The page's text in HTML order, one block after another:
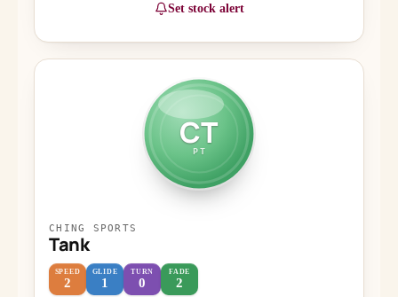
Set stock alert
CT
PT
CHING SPORTS
Tank
SPEED
2
GLIDE
1
TURN
0
FADE
2